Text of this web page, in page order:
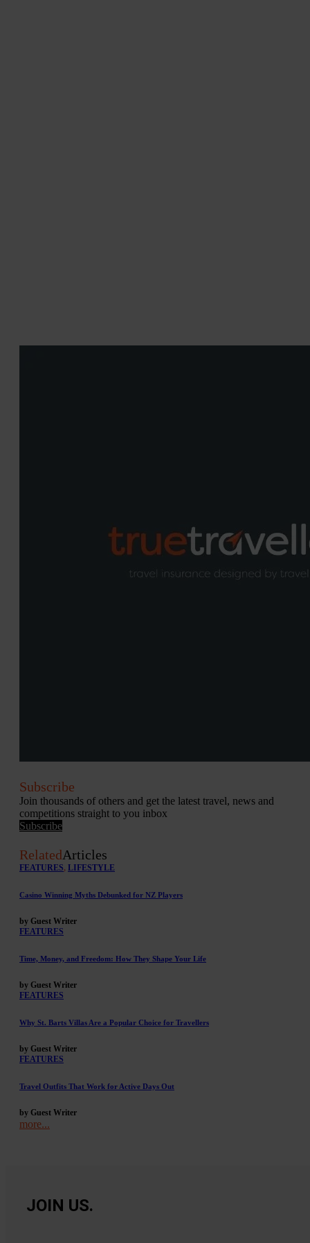
Subscribe
Join thousands of others and get the latest travel, news and
competitions straight to you inbox
Subscribe
RelatedArticles
FEATURES, LIFESTYLE
Casino Winning Myths Debunked for NZ Players
by Guest Writer
FEATURES
Time, Money, and Freedom: How They Shape Your Life
by Guest Writer
FEATURES
Why St. Barts Villas Are a Popular Choice for Travellers
by Guest Writer
FEATURES
Travel Outfits That Work for Active Days Out
by Guest Writer
more...
JOIN US.